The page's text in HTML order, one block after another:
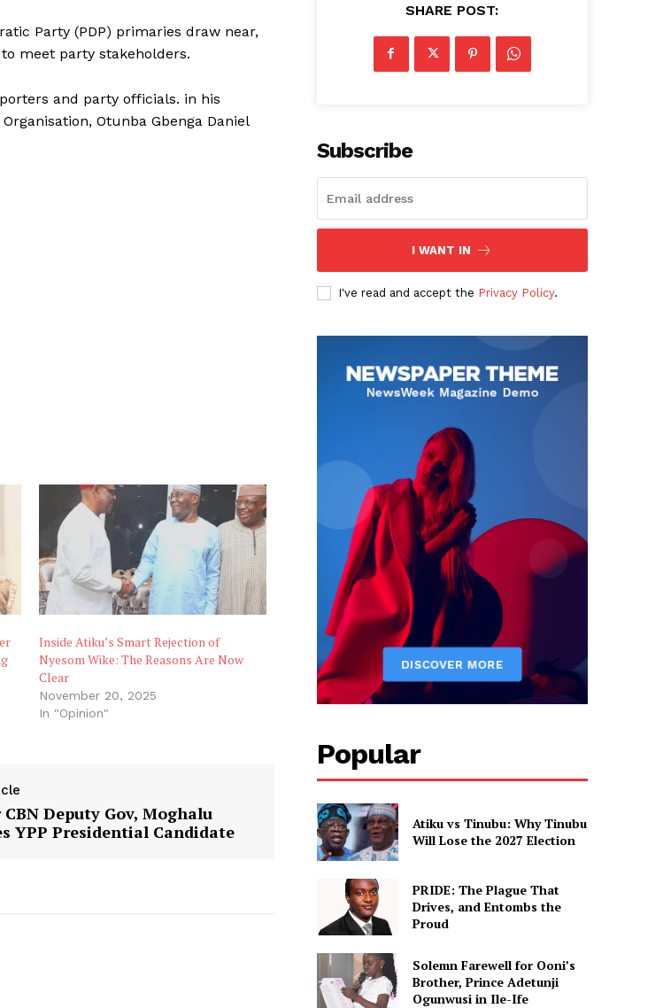
Party (PDP) primaries draw near,
meet party stakeholders.
and party officials. in his
Otunba Gbenga Daniel
Inside Atiku’s Smart Rejection of
Nyesom Wike: The Reasons Are Now
Clear
November 20, 2025
In "Opinion"
Deputy Gov, Moghalu
YPP Presidential Candidate
SHARE POST:
Subscribe
I WANT IN
I've read and accept the Privacy Policy.
Popular
Atiku vs Tinubu: Why Tinubu
Will Lose the 2027 Election
PRIDE: The Plague That
Drives, and Entombs the
Proud
Solemn Farewell for Ooni’s
Brother, Prince Adetunji
Ogunwusi in Ile-Ife